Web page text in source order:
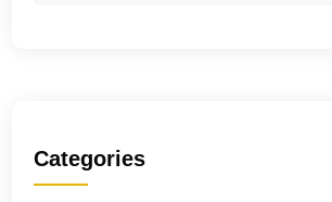
Categories